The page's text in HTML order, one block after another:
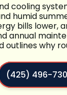
cooling
humid
bills lower,
annual
outlines why
(425) 496-